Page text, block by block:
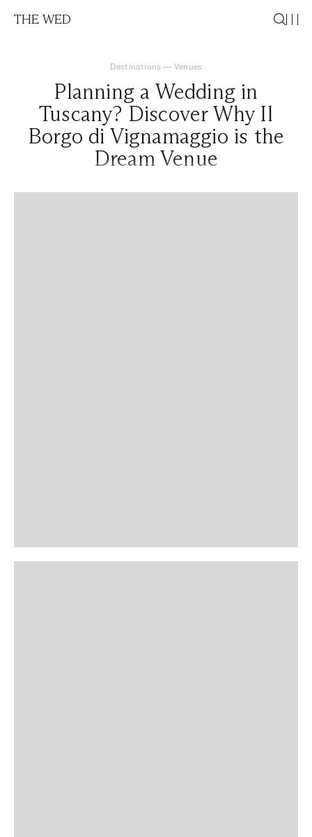
THE WED
Destinations — Venues
Planning a Wedding in
Tuscany? Discover Why Il
Borgo di Vignamaggio is the
Dream Venue